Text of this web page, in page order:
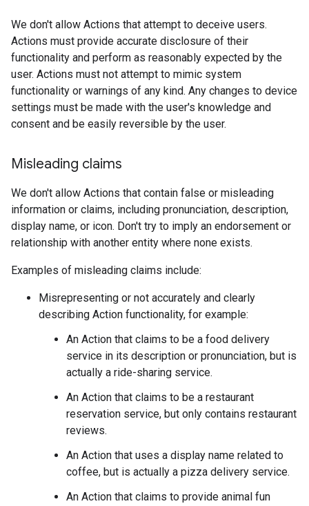
We don't allow Actions that attempt to deceive users.
Actions must provide accurate disclosure of their
functionality and perform as reasonably expected by the
user. Actions must not attempt to mimic system
functionality or warnings of any kind. Any changes to device
settings must be made with the user's knowledge and
consent and be easily reversible by the user.
Misleading claims
We don't allow Actions that contain false or misleading
information or claims, including pronunciation, description,
display name, or icon. Don't try to imply an endorsement or
relationship with another entity where none exists.
Examples of misleading claims include:
Misrepresenting or not accurately and clearly
describing Action functionality, for example:
An Action that claims to be a food delivery
service in its description or pronunciation, but is
actually a ride-sharing service.
An Action that claims to be a restaurant
reservation service, but only contains restaurant
reviews.
An Action that uses a display name related to
coffee, but is actually a pizza delivery service.
An Action that claims to provide animal fun